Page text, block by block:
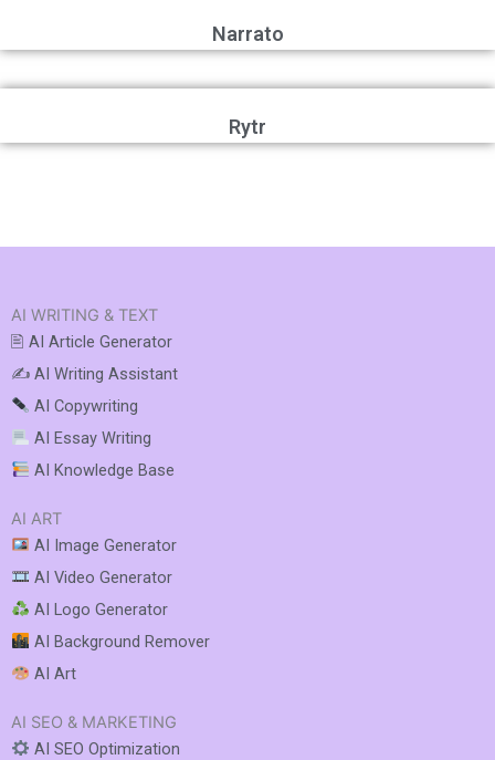
Narrato
Rytr
AI SEO & MARKETING
AI SEO Optimization
AI ART
AI Image Generator
AI Video Generator
AI Logo Generator
AI Background Remover
AI Art
AI WRITING & TEXT
🖹 AI Article Generator
✍️ AI Writing Assistant
AI Copywriting
AI Essay Writing
AI Knowledge Base